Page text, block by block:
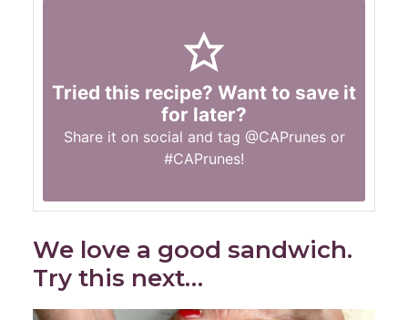
Tried this recipe? Want to save it
for later?
Share it on social and tag @CAPrunesor
#CAPrunes!
We love a good sandwich.
Try this next…